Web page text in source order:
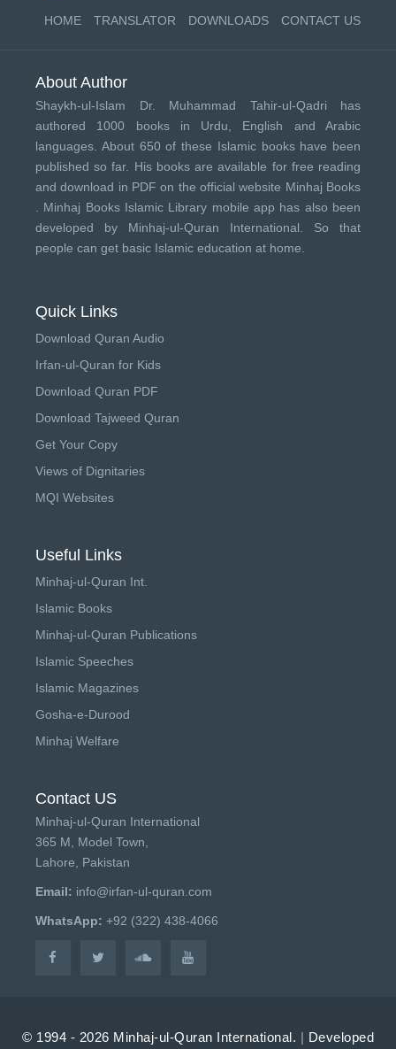
HOME TRANSLATOR DOWNLOADS CONTACT US
About Author
Shaykh-ul-Islam Dr. Muhammad Tahir-ul-Qadri has
authored 1000 books in Urdu, English and Arabic
languages. About 650 of these Islamic books have been
published so far. His books are available for free reading
and download in PDF on the official website Minhaj Books
Minhaj Books Islamic Library mobile app has also been
developed by Minhaj-ul-Quran International . So that
people can get basic Islamic education at home.
Quick Links
Download Quran Audio
Irfan-ul-Quran for Kids
Download Quran PDF
Download Tajweed Quran
Get Your Copy
Views of Dignitaries
MQI Websites
Useful Links
Minhaj-ul-Quran Int.
Islamic Books
Minhaj-ul-Quran Publications
Islamic Speeches
Islamic Magazines
Gosha-e-Durood
Minhaj Welfare
Contact US
Minhaj-ul-Quran International
365 M, Model Town,
Lahore, Pakistan
Email: info@irfan-ul-quran.com
WhatsApp: +92 (322) 438-4066
© 1994 - 2026 Minhaj-ul-Quran International. | Developed